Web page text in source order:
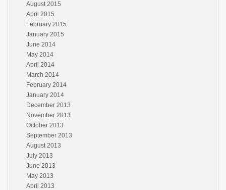
August 2015
April 2015
February 2015
January 2015
June 2014
May 2014
April 2014
March 2014
February 2014
January 2014
December 2013
November 2013
October 2013
September 2013
August 2013
July 2013
June 2013
May 2013
April 2013